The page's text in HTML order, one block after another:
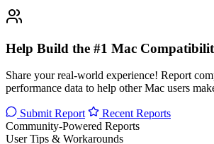
Help Build the #1 Mac
Share your real-world experience! Report
performance data to help other Mac users
Submit Report
Recent Reports
Community-Powered Reports
User Tips & Workarounds